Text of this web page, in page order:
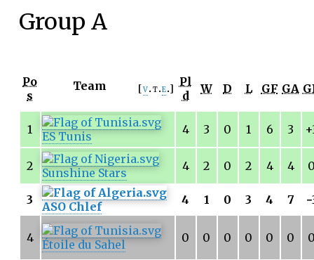
Group A
Po
s
Team v t e
Pl
d
W D L GF GA
1 ES Tunis 4 3 0 1 6 3
2 Sunshine Stars 4 2 0 2 4 4
3 ASO Chlef 4 1 0 3 4 7 −
4 Étoile du Sahel 0 0 0 0 0 0